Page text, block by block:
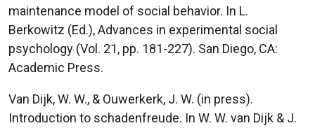
maintenance model of social behavior. In L.
Berkowitz (Ed.), Advances in experimental social
psychology (Vol. 21, pp. 181-227). San Diego, CA:
Academic Press.
Van Dijk, W. W., & Ouwerkerk, J. W. (in press).
Introduction to schadenfreude. In W. W. van Dijk & J.